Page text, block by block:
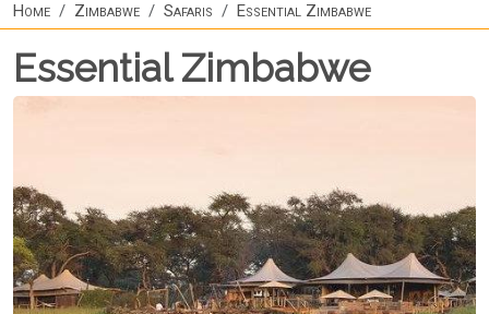
Home Zimbabwe Safaris Essential Zimbabwe
Essential Zimbabwe